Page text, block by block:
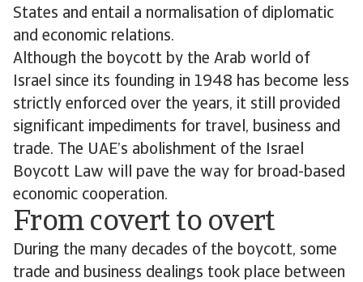
States and entail a normalisation of diplomatic
and economic relations.
Although the boycott by the Arab world of
Israel since its founding in 1948 has become less
strictly enforced over the years, it still provided
significant impediments for travel, business and
trade. The UAE’s abolishment of the Israel
Boycott Law will pave the way for broad-based
economic cooperation.
From covert to overt
During the many decades of the boycott, some
trade and business dealings took place between